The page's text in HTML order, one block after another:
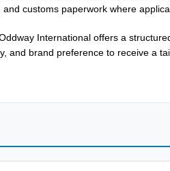
customs paperwork where
Oddway International offers a
and brand preference to receive a